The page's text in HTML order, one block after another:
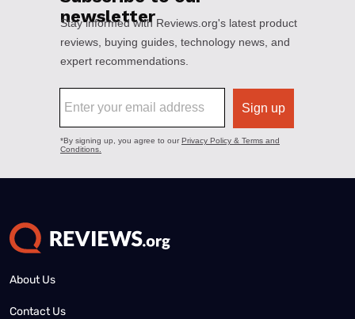
About Us
Contact Us